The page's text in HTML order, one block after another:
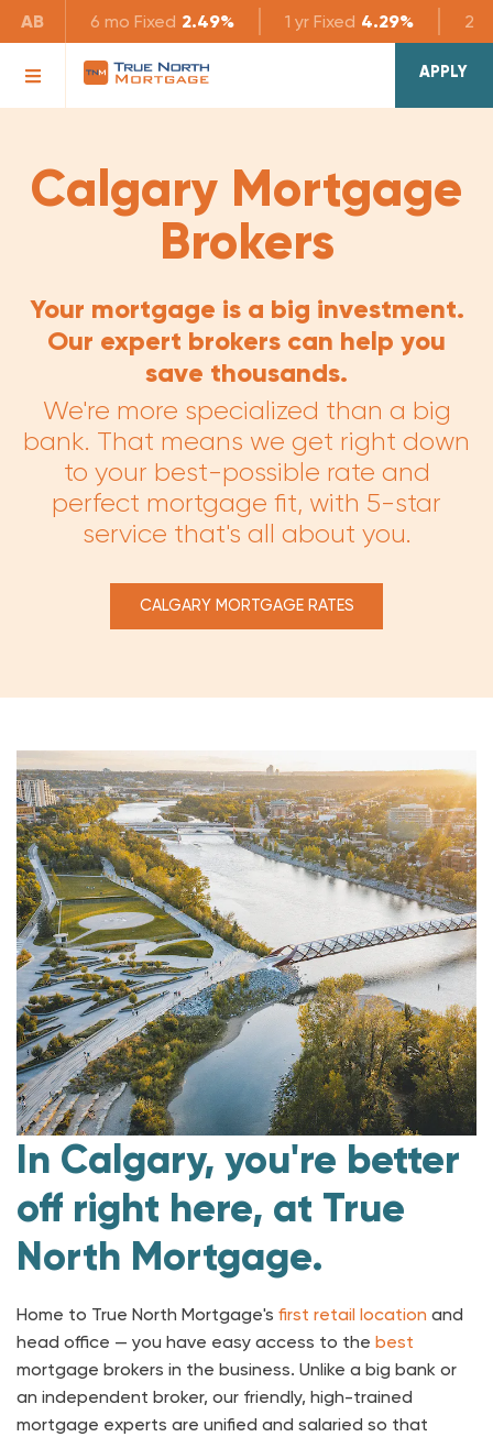
AB 6 mo Fixed 2.49% 1 yr Fixed 4.29% 2 yr
APPLY
Calgary Mortgage
Brokers
Your mortgage is a big investment.
Our expert brokers can help you
save thousands.
We're more specialized than a big
bank. That means we get right down
to your best-possible rate and
perfect mortgage fit, with 5-star
service that's all about you.
CALGARY MORTGAGE RATES
In Calgary, you're better
off right here, at True
North Mortgage.
Home to True North Mortgage's first retail location and
head office — you have easy access to the best
mortgage brokers in the business. Unlike a big bank or
an independent broker, our friendly, high-trained
mortgage experts are unified and salaried so that